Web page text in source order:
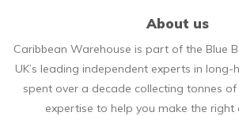
About us
Caribbean Warehouse is part of the Blue
UK’s leading independent experts in long-
spent over a decade collecting tonnes
expertise to help you make the right